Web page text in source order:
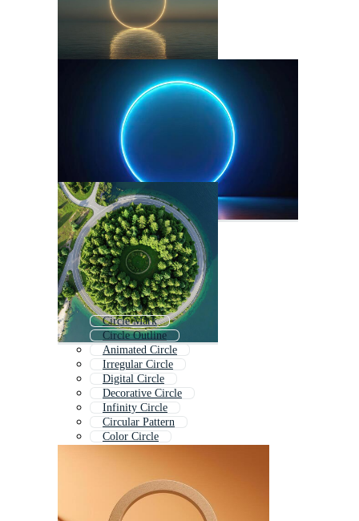
Circle Mark
Circle Outline
Animated Circle
Irregular Circle
Digital Circle
Decorative Circle
Infinity Circle
Circular Pattern
Color Circle
Circle Diagram